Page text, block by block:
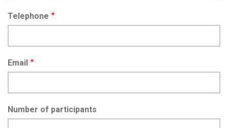
Telephone
Email
Number of participants